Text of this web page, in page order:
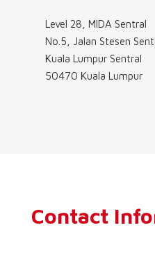
Level 28, MIDA Sentral
No.5, Jalan Stesen
Kuala Lumpur Sentral
50470 Kuala Lumpur
Contact